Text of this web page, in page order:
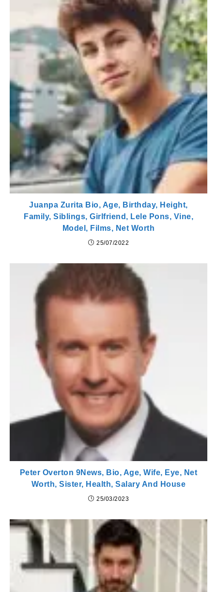
Juanpa Zurita Bio, Age, Birthday, Height,
Family, Siblings, Girlfriend, Lele Pons, Vine,
Model, Films, Net Worth
25/07/2022
Peter Overton 9News, Bio, Age, Wife, Eye, Net
Worth, Sister, Health, Salary And House
25/03/2023